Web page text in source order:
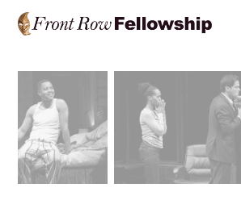
Home
Fellows
Leadership
Apply
Contact